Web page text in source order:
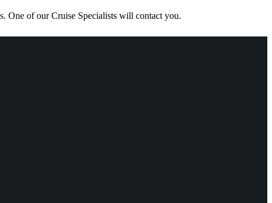
One of our Cruise Specialists will contact you.